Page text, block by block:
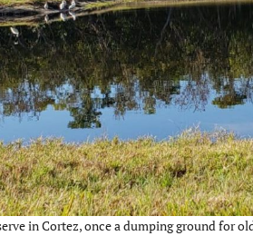
in Cortez, once a dumping ground for